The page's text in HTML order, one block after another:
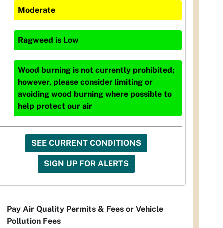
Moderate
Ragweed is Low
Wood burning is not currently prohibited;
however, please consider limiting or
avoiding wood burning where possible to
help protect our air
SEE CURRENT CONDITIONS
SIGN UP FOR ALERTS
Pay Air Quality Permits & Fees or Vehicle
Pollution Fees